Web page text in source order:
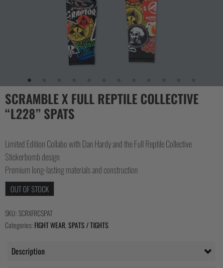
SCRAMBLE X FULL REPTILE COLLECTIVE
“L228” SPATS
Limited Edition Collabo with Dan Hardy and the Full Reptile Collective
Stickerbomb design
Premium long-lasting materials and construction
OUT OF STOCK
SKU:SCRXFRCSPAT
Categories: FIGHT WEAR,SPATS / TIGHTS
Description